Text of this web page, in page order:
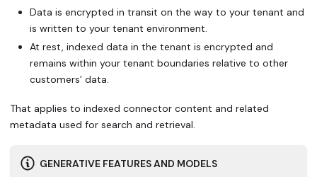
Data is encrypted in transit on the way to your tenant and
is written to your tenant environment.
At rest, indexed data in the tenant is encrypted and
remains within your tenant boundaries relative to other
customers’ data.
That applies to indexed connector content and related
metadata used for search and retrieval.
GENERATIVE FEATURES AND MODELS